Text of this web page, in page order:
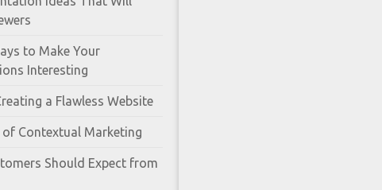
to Make Your
Interesting
a Flawless Website
of Contextual Marketing
Should Expect from